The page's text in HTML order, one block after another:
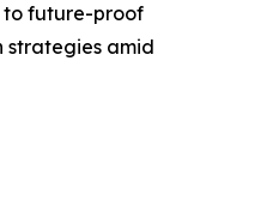
to future-proof
strategies amid